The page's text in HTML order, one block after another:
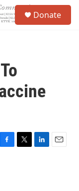
Donate
F
T
L
E